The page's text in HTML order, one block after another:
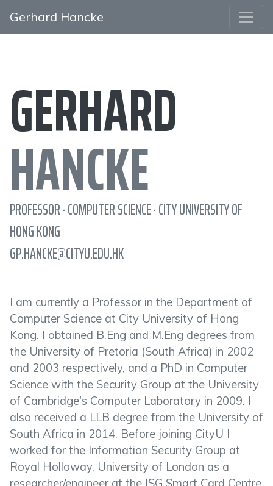
Gerhard Hancke
GERHARD
HANCKE
PROFESSOR · COMPUTER SCIENCE · CITY UNIVERSITY OF
HONG KONG
GP.HANCKE@CITYU.EDU.HK
I am currently a Professor in the Department of
Computer Science at City University of Hong
Kong. I obtained B.Eng and M.Eng degrees from
the University of Pretoria (South Africa) in 2002
and 2003 respectively, and a PhD in Computer
Science with the Security Group at the University
of Cambridge's Computer Laboratory in 2009. I
also received a LLB degree from the University of
South Africa in 2014. Before joining CityU I
worked for the Information Security Group at
Royal Holloway, University of London as a